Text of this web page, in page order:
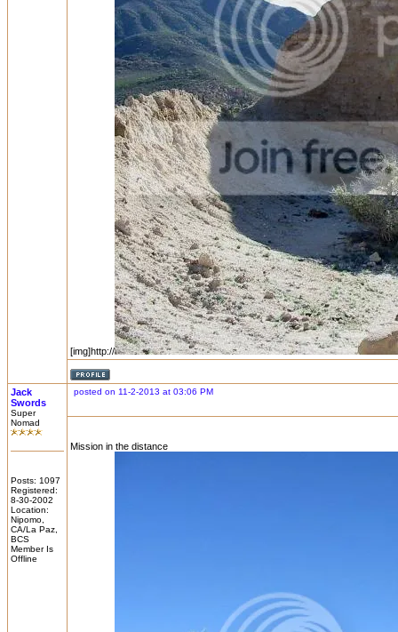
[img]http://
Jack
Swords
Super
Nomad
Posts: 1097
Registered:
8-30-2002
Location:
Nipomo,
CA/La Paz,
BCS
Member Is
Offline
posted on 11-2-2013 at 03:06 PM
Mission in the distance